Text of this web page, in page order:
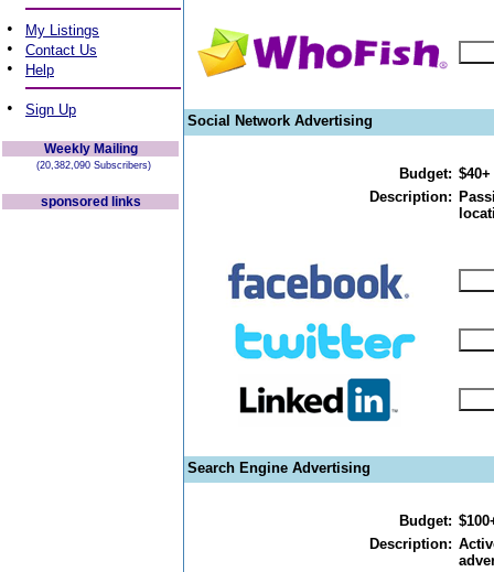
• My Listings
• Contact Us
• Help
• Sign Up
Weekly Mailing
(20,382,090 Subscribers)
sponsored links
Social Network Advertising
Budget: $40+
Description:
Search Engine Advertising
Budget:
Description: